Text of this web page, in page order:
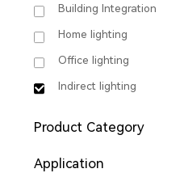
Building Integration
Home lighting
Office lighting
Indirect lighting
Product Category
Application